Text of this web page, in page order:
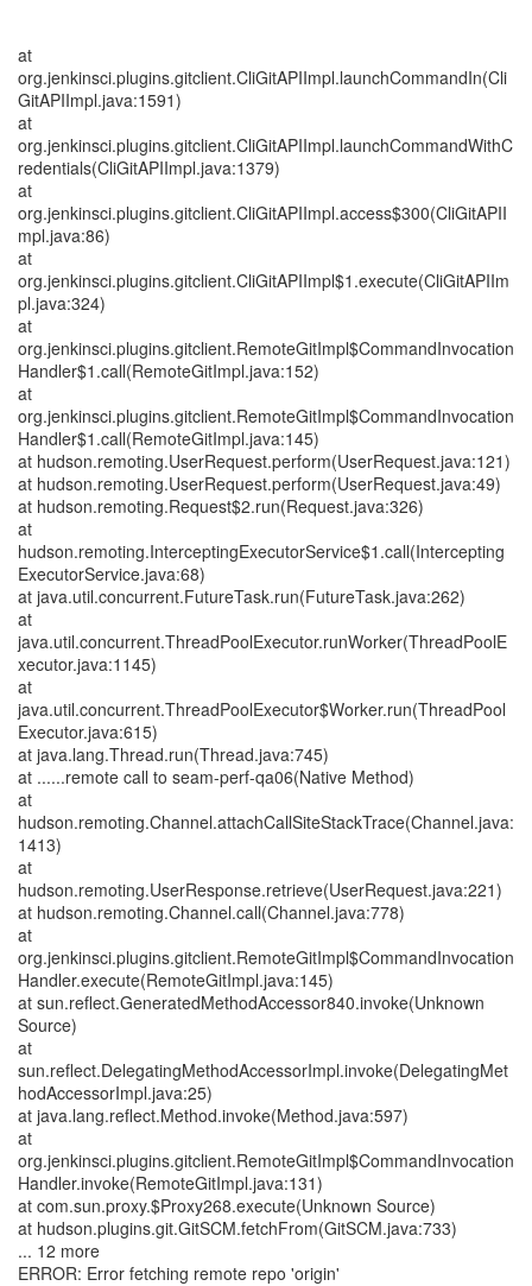
at
org.jenkinsci.plugins.gitclient.CliGitAPIImpl.launchCommandIn(Cli
GitAPIImpl.java:1591)
at
org.jenkinsci.plugins.gitclient.CliGitAPIImpl.launchCommandWithC
redentials(CliGitAPIImpl.java:1379)
at
org.jenkinsci.plugins.gitclient.CliGitAPIImpl.access$300(CliGitAPII
mpl.java:86)
at
org.jenkinsci.plugins.gitclient.CliGitAPIImpl$1.execute(CliGitAPIIm
pl.java:324)
at
org.jenkinsci.plugins.gitclient.RemoteGitImpl$CommandInvocation
Handler$1.call(RemoteGitImpl.java:152)
at
org.jenkinsci.plugins.gitclient.RemoteGitImpl$CommandInvocation
Handler$1.call(RemoteGitImpl.java:145)
at hudson.remoting.UserRequest.perform(UserRequest.java:121)
at hudson.remoting.UserRequest.perform(UserRequest.java:49)
at hudson.remoting.Request$2.run(Request.java:326)
at
hudson.remoting.InterceptingExecutorService$1.call(Intercepting
ExecutorService.java:68)
at java.util.concurrent.FutureTask.run(FutureTask.java:262)
at
java.util.concurrent.ThreadPoolExecutor.runWorker(ThreadPoolE
xecutor.java:1145)
at
java.util.concurrent.ThreadPoolExecutor$Worker.run(ThreadPool
Executor.java:615)
at java.lang.Thread.run(Thread.java:745)
at ......remote call to seam-perf-qa06(Native Method)
at
hudson.remoting.Channel.attachCallSiteStackTrace(Channel.java:
1413)
at
hudson.remoting.UserResponse.retrieve(UserRequest.java:221)
at hudson.remoting.Channel.call(Channel.java:778)
at
org.jenkinsci.plugins.gitclient.RemoteGitImpl$CommandInvocation
Handler.execute(RemoteGitImpl.java:145)
at sun.reflect.GeneratedMethodAccessor840.invoke(Unknown
Source)
at
sun.reflect.DelegatingMethodAccessorImpl.invoke(DelegatingMet
hodAccessorImpl.java:25)
at java.lang.reflect.Method.invoke(Method.java:597)
at
org.jenkinsci.plugins.gitclient.RemoteGitImpl$CommandInvocation
Handler.invoke(RemoteGitImpl.java:131)
at com.sun.proxy.$Proxy268.execute(Unknown Source)
at hudson.plugins.git.GitSCM.fetchFrom(GitSCM.java:733)
... 12 more
ERROR: Error fetching remote repo 'origin'